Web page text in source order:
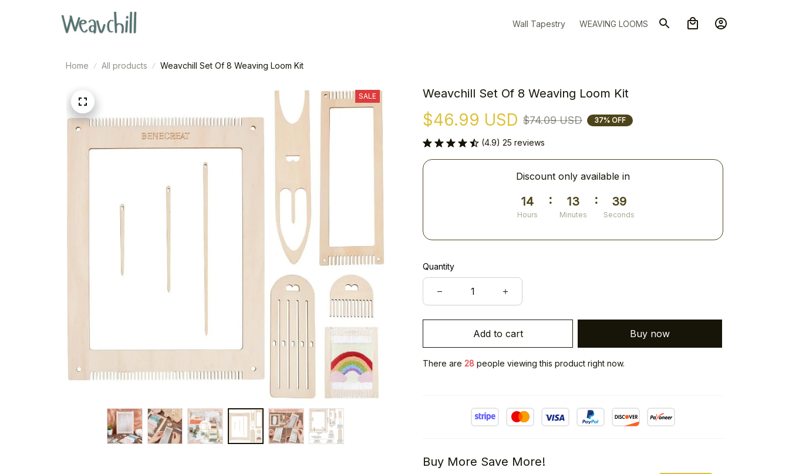
Wall Tapestry WEAVING LOOMS
Home All products Weavchill Set Of 8 Weaving Loom Kit
SALE Weavchill Set Of 8 Weaving Loom Kit
$46.99 USD $74.09 USD 37% OFF
(4.9) 25 reviews
Discount only available in
14
Hours
: 13
Minutes
: 38
Seconds
Quantity
Add to cart Buy now
There are 32people viewing this product right now.
Buy More Save More!